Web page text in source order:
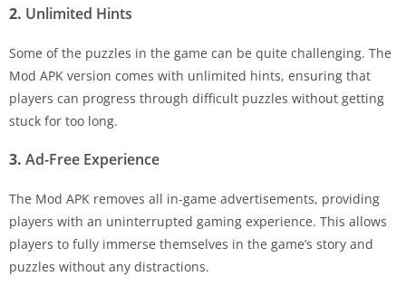
2. Unlimited Hints
Some of the puzzles in the game can be quite challenging. The
Mod APK version comes with unlimited hints, ensuring that
players can progress through difficult puzzles without getting
stuck for too long.
3. Ad-Free Experience
The Mod APK removes all in-game advertisements, providing
players with an uninterrupted gaming experience. This allows
players to fully immerse themselves in the game’s story and
puzzles without any distractions.